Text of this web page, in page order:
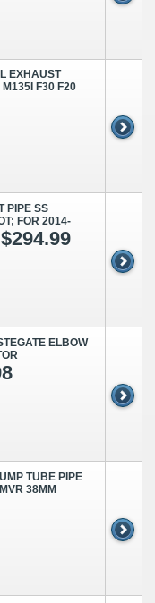
EXHAUST
M135I F30 F20
PIPE SS
FOR 2014-
$294.99
ELBOW
TUBE PIPE
38MM